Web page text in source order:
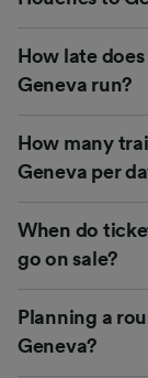
How late
Geneva run?
How many
Geneva per
When do
go on sale?
Planning a
Geneva?